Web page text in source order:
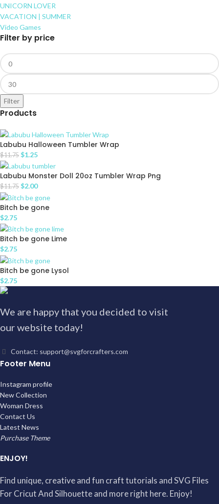
UNICORN LOVER
VACATION | SUMMER
Video Games
Filter by price
Filter
Products
Labubu Halloween Tumbler Wrap
$11.75 $1.25
Labubu Monster Doll 20oz Tumbler Wrap Png
$11.75 $2.00
Bitch be gone
$2.75
Bitch be gone Lime
$2.75
Bitch be gone Lysol
$2.75
We are happy that you decided to visit
our website today!
Contact: support@svgforcrafters.com
Footer Menu
Instagram profile
New Collection
Woman Dress
Contact Us
Latest News
Purchase Theme
ENJOY!
Find unique, creative and fun craft tutorials and SVG Files
For Cricut And Silhouette and more right here. Enjoy!